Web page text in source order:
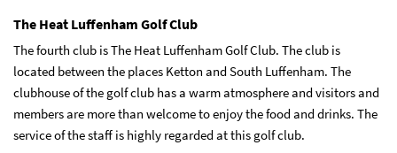
The Heat Luffenham Golf Club
The fourth club is The Heat Luffenham Golf Club. The club is
located between the places Ketton and South Luffenham. The
clubhouse of the golf club has a warm atmosphere and visitors and
members are more than welcome to enjoy the food and drinks. The
service of the staff is highly regarded at this golf club.